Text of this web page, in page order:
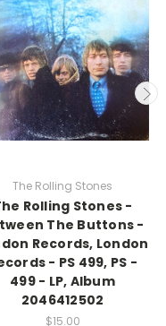
The Rolling Stones
Rolling Stones -
The Buttons -
Records, London
- PS 499, PS -
499 - LP, Album
2046412502
$15.00